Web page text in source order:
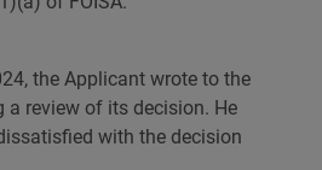
the Applicant wrote to the
a review of its decision. He
with the decision